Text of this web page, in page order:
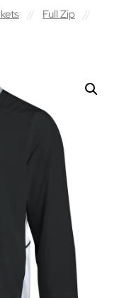
// Full Zip
//